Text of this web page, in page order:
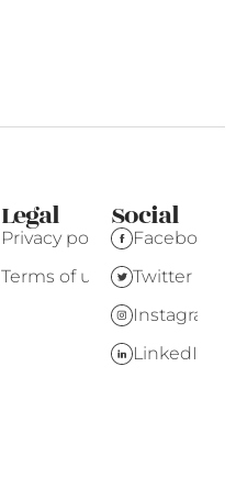
Legal
Privacy policy
Terms of use
Social
Facebook
Twitter
Instagram
LinkedIn